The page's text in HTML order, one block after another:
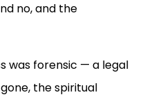
no, and the
was forensic — a legal
the spiritual